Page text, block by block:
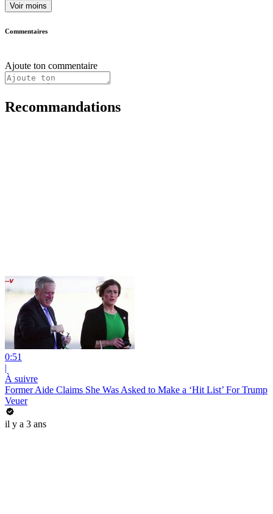
Voir moins
Commentaires
Ajoute ton commentaire
Recommandations
0:51
|
À suivre
Former Aide Claims She Was Asked to Make a ‘Hit List’ For Trump
Veuer
il y a 3 ans